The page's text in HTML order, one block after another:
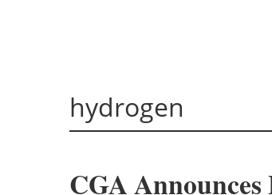
hydrogen
CGA